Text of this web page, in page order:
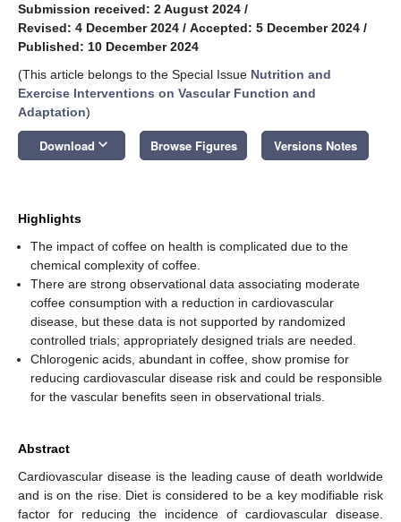
Submission received: 2 August 2024 /
Revised: 4 December 2024 / Accepted: 5 December 2024 /
Published: 10 December 2024
(This article belongs to the Special Issue Nutrition and
Exercise Interventions on Vascular Function and
Adaptation)
Download keyboard_arrow_down Browse Figures Versions Notes
Highlights
The impact of coffee on health is complicated due to the
chemical complexity of coffee.
There are strong observational data associating moderate
coffee consumption with a reduction in cardiovascular
disease, but these data is not supported by randomized
controlled trials; appropriately designed trials are needed.
Chlorogenic acids, abundant in coffee, show promise for
reducing cardiovascular disease risk and could be responsible
for the vascular benefits seen in observational trials.
Abstract
Cardiovascular disease is the leading cause of death worldwide
and is on the rise. Diet is considered to be a key modifiable risk
factor for reducing the incidence of cardiovascular disease.